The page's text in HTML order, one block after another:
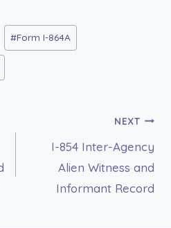
#Form I-864A
NEXT
I-854 Inter-Agency
Alien Witness and
Informant Record